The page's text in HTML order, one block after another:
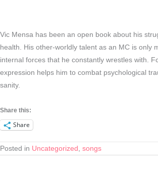
Vic Mensa has been an open book about his
health. His other-worldly talent as an MC is only
internal forces that he constantly wrestles with.
expression helps him to combat psychological
sanity.
Share this:
Share
Posted in Uncategorized , songs